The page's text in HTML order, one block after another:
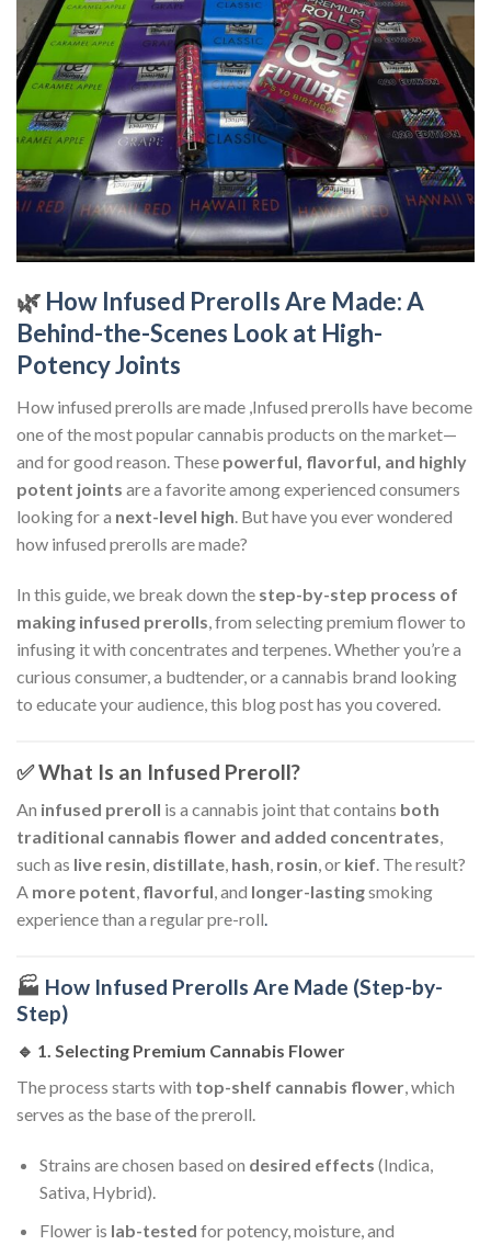
🌿 How Infused Prerolls Are Made: A
Behind-the-Scenes Look at High-
Potency Joints
How infused prerolls are made ,Infused prerolls have become
one of the most popular cannabis products on the market—
and for good reason. These powerful, flavorful, and highly
potent joints are a favorite among experienced consumers
looking for a next-level high. But have you ever wondered
how infused prerolls are made?
In this guide, we break down the step-by-step process of
making infused prerolls , from selecting premium flower to
infusing it with concentrates and terpenes. Whether you’re a
curious consumer, a budtender, or a cannabis brand looking
to educate your audience, this blog post has you covered.
✅ What Is an Infused Preroll?
An infused preroll is a cannabis joint that contains both
traditional cannabis flower and added concentrates,
such as live resin, distillate, hash, rosin, or kief. The result?
A more potent, flavorful, and longer-lastingsmoking
experience than a regular pre-roll.
🏭 How Infused Prerolls Are Made (Step-by-
Step)
🔹 1. Selecting Premium Cannabis Flower
The process starts with top-shelf cannabis flower, which
serves as the base of the preroll.
Strains are chosen based on desired effects (Indica,
Sativa, Hybrid).
Flower is lab-tested for potency, moisture, and